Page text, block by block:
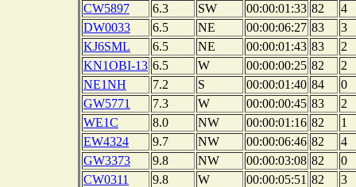
CW5897
6.3 SW 00:00:01:33 82
4
DW0033
6.5 NE 00:00:06:27 83
3
KJ6SML
6.5 NE 00:00:01:43 83
2
KN1OBI-13 6.5 W 00:00:00:25 82
2
NE1NH
7.2 S 00:00:01:40 84
0
GW5771
7.3 W 00:00:00:45 83
2
WE1C
8.0 NW 00:00:01:16 82
1
EW4324
9.7 NW 00:00:06:46 82
4
GW3373
9.8 NW 00:00:03:08 82
0
CW0311
9.8 W 00:00:05:51 82
3